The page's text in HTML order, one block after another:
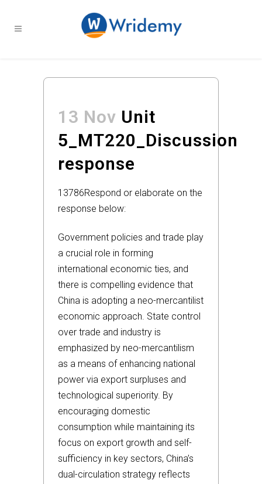
13 Nov Unit
5_MT220_Discussion
response
13786Respond or elaborate on the
response below:
Government policies and trade play
a crucial role in forming
international economic ties, and
there is compelling evidence that
China is adopting a neo-mercantilist
economic approach. State control
over trade and industry is
emphasized by neo-mercantilism
as a means of enhancing national
power via export surpluses and
technological superiority. By
encouraging domestic
consumption while maintaining its
focus on export growth and self-
sufficiency in key sectors, China’s
dual-circulation strategy reflects